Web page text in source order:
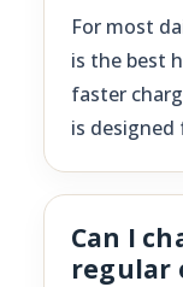
For most
is the best
faster
is
Can I
regular